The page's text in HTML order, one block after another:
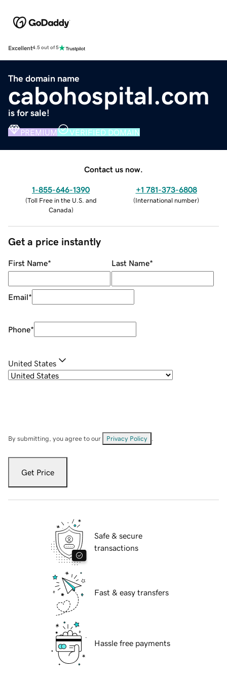
Excellent4.5 out of 5
The domain name
cabohospital.com
is for sale!
PREMIUM VERIFIED DOMAIN
Contact us now.
1-855-646-1390
(Toll Free in the U.S. and
Canada)
+1 781-373-6808
(International number)
Get a price instantly
First Name* Last Name*
Email*
Phone*
United States
By submitting, you agree to our Privacy Policy
Get Price
Safe & secure
transactions
Fast & easy transfers
Hassle free payments